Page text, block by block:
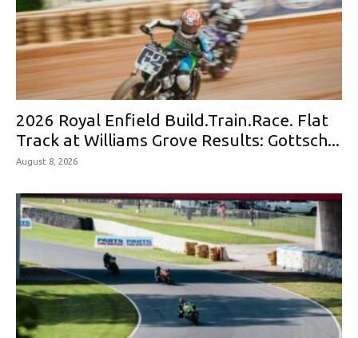
2026 Royal Enfield Build.Train.Race. Flat
Track at Williams Grove Results: Gottsch...
August 8, 2026